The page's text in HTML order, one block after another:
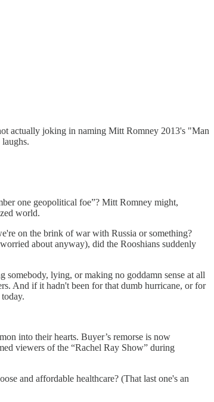
actually joking in naming Mitt Romney 2013's "Man
one geopolitical foe”? Mitt Romney might,
world.
on the brink of war with Russia or something?
about anyway), did the Rooshians suddenly
lying, or making no goddamn sense at all
And if it hadn't been for that dumb hurricane, or for
into their hearts. Buyer’s remorse is now
viewers of the “Rachel Ray Show” during
and affordable healthcare? (That last one's an